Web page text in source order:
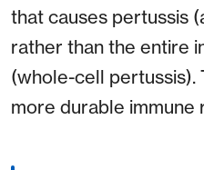
that causes pertussis
rather than the entire
(whole-cell
more durable immune